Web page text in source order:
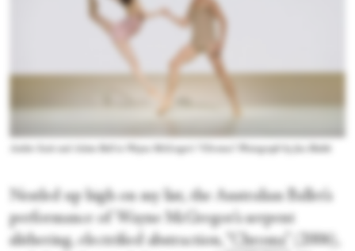
Amber Scott and Adam Bull in Wayne McGregor's “Chroma.” Photograph by Jess Bialek
Nestled up high on my list, the Australian Ballet’s
performance of Wayne McGregor’s serpent
slithering, electrified abstraction,
“Chroma”
(2006),